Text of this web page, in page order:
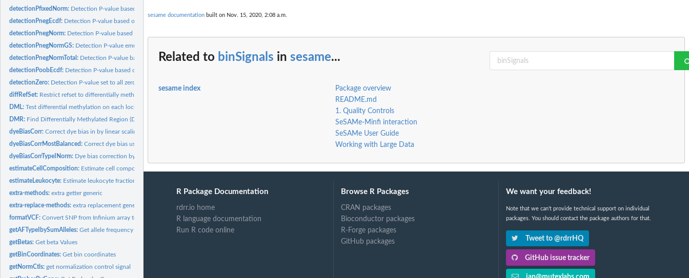
detectionPfixedNorm: Detection P-value based on normal fitting with gived...
detectionPnegEcdf: Detection P-value based on ECDF of negative control
detectionPnegNorm: Detection P-value based on normal fitting the negative...
detectionPnegNormGS: Detection P-value emulating Genome Studio
detectionPnegNormTotal: Detection P-value based on normal fitting the negative...
detectionPoobEcdf: Detection P-value based on ECDF of out-of-band signal
detectionZero: Detection P-value set to all zero
diffRefSet: Restrict refset to differentially methylated probes use with...
DML:Test differential methylation on each locus
DMR: Find Differentially Methylated Region (DMR)
dyeBiasCorr:Correct dye bias in by linear scaling.
dyeBiasCorrMostBalanced:Correct dye bias using most balanced sample as the reference
dyeBiasCorrTypeINorm: Dye bias correction by matching green and red to mid point
estimateCellComposition: Estimate cell composition using reference
estimateLeukocyte: Estimate leukocyte fraction using a two-component model
extra-methods:extra getter generic
extra-replace-methods:extra replacement generic
formatVCF:Convert SNP from Infinium array to VCF file
getAFTypeIbySumAlleles:Get allele frequency treating type I by summing alleles
getBetas:Get beta Values
getBinCoordinates:Get bin coordinates
getNormCtls:get normalization control signal
sesame documentation built on Nov. 15, 2020, 2:08 a.m.
Related to binSignals in sesame...
sesame index
Package overview
README.md
1. Quality Controls
SeSAMe-Minfi interaction
SeSAMe User Guide
Working with Large Data
R Package Documentation
rdrr.io home
R language documentation
Run R code online
Browse R Packages
CRAN packages
Bioconductor packages
R-Forge packages
GitHub packages
We want your feedback!
Note that we can't provide technical support on individual
packages. You should contact the package authors for that.
Tweet to @rdrrHQ
GitHub issue tracker